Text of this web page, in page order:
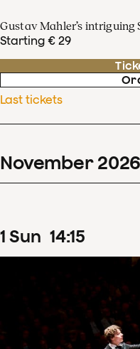
Gustav Mahler’s intriguing
Starting € 29
Last tickets
November 2026
1 Sun 14:15